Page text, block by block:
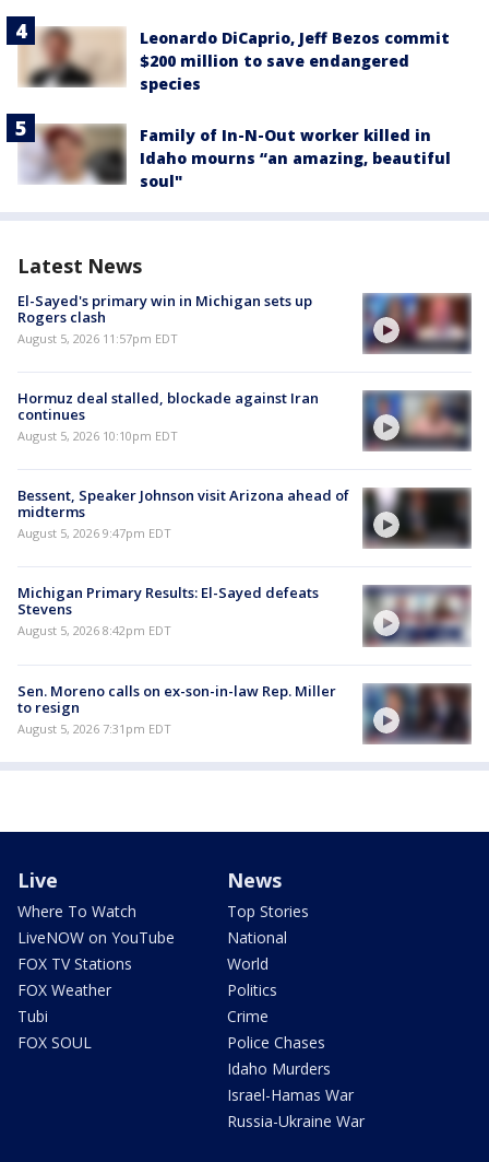
Leonardo DiCaprio, Jeff Bezos commit
$200 million to save endangered
species
Family of In-N-Out worker killed in
Idaho mourns “an amazing, beautiful
soul"
Latest News
El-Sayed's primary win in Michigan sets up
Rogers clash
August 5, 2026 11:57pm EDT
Hormuz deal stalled, blockade against Iran
continues
August 5, 2026 10:10pm EDT
Bessent, Speaker Johnson visit Arizona ahead of
midterms
August 5, 2026 9:47pm EDT
Michigan Primary Results: El-Sayed defeats
Stevens
August 5, 2026 8:42pm EDT
Sen. Moreno calls on ex-son-in-law Rep. Miller
to resign
August 5, 2026 7:31pm EDT
Live
Where To Watch
LiveNOW on YouTube
FOX TV Stations
FOX Weather
Tubi
FOX SOUL
News
Top Stories
National
World
Politics
Crime
Police Chases
Idaho Murders
Israel-Hamas War
Russia-Ukraine War